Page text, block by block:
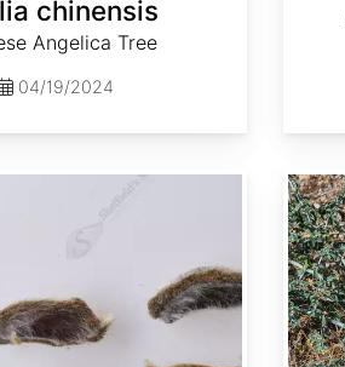
chinensis
Angelica Tree
04/19/2024